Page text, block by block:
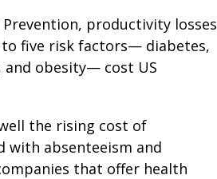
productivity losses
five risk factors— diabetes,
and obesity— cost US
the rising cost of
with absenteeism and
that offer health